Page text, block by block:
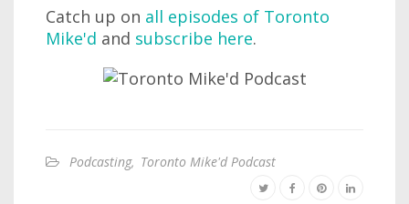
Catch up on all episodes of Toronto
Mike'd and subscribe here.
Podcasting, Toronto Mike'd Podcast